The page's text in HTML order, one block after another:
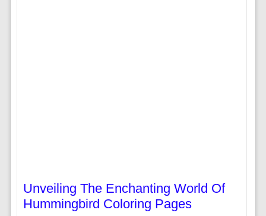
Unveiling The Enchanting World Of
Hummingbird Coloring Pages